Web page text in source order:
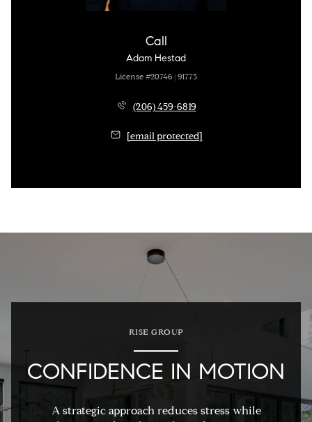
Call
Adam Hestad
License #20746 | 91773
(206) 459-6819
[email protected]
RISE GROUP
CONFIDENCE IN MOTION
A strategic approach reduces stress while